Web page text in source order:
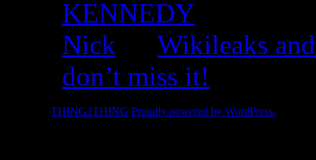
KENNEDY
Nick
Wikileaks
don’t miss it!
THING2THING Proudly powered by WordPress.